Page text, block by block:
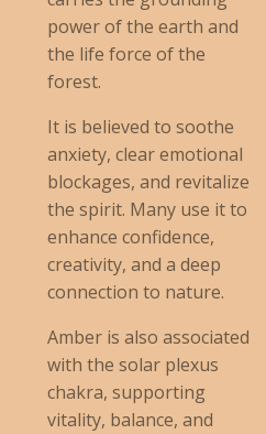
power of the earth and
the life force of the
forest.
It is believed to soothe
anxiety, clear emotional
blockages, and revitalize
the spirit. Many use it to
enhance confidence,
creativity, and a deep
connection to nature.
Amber is also associated
with the solar plexus
chakra, supporting
vitality, balance, and